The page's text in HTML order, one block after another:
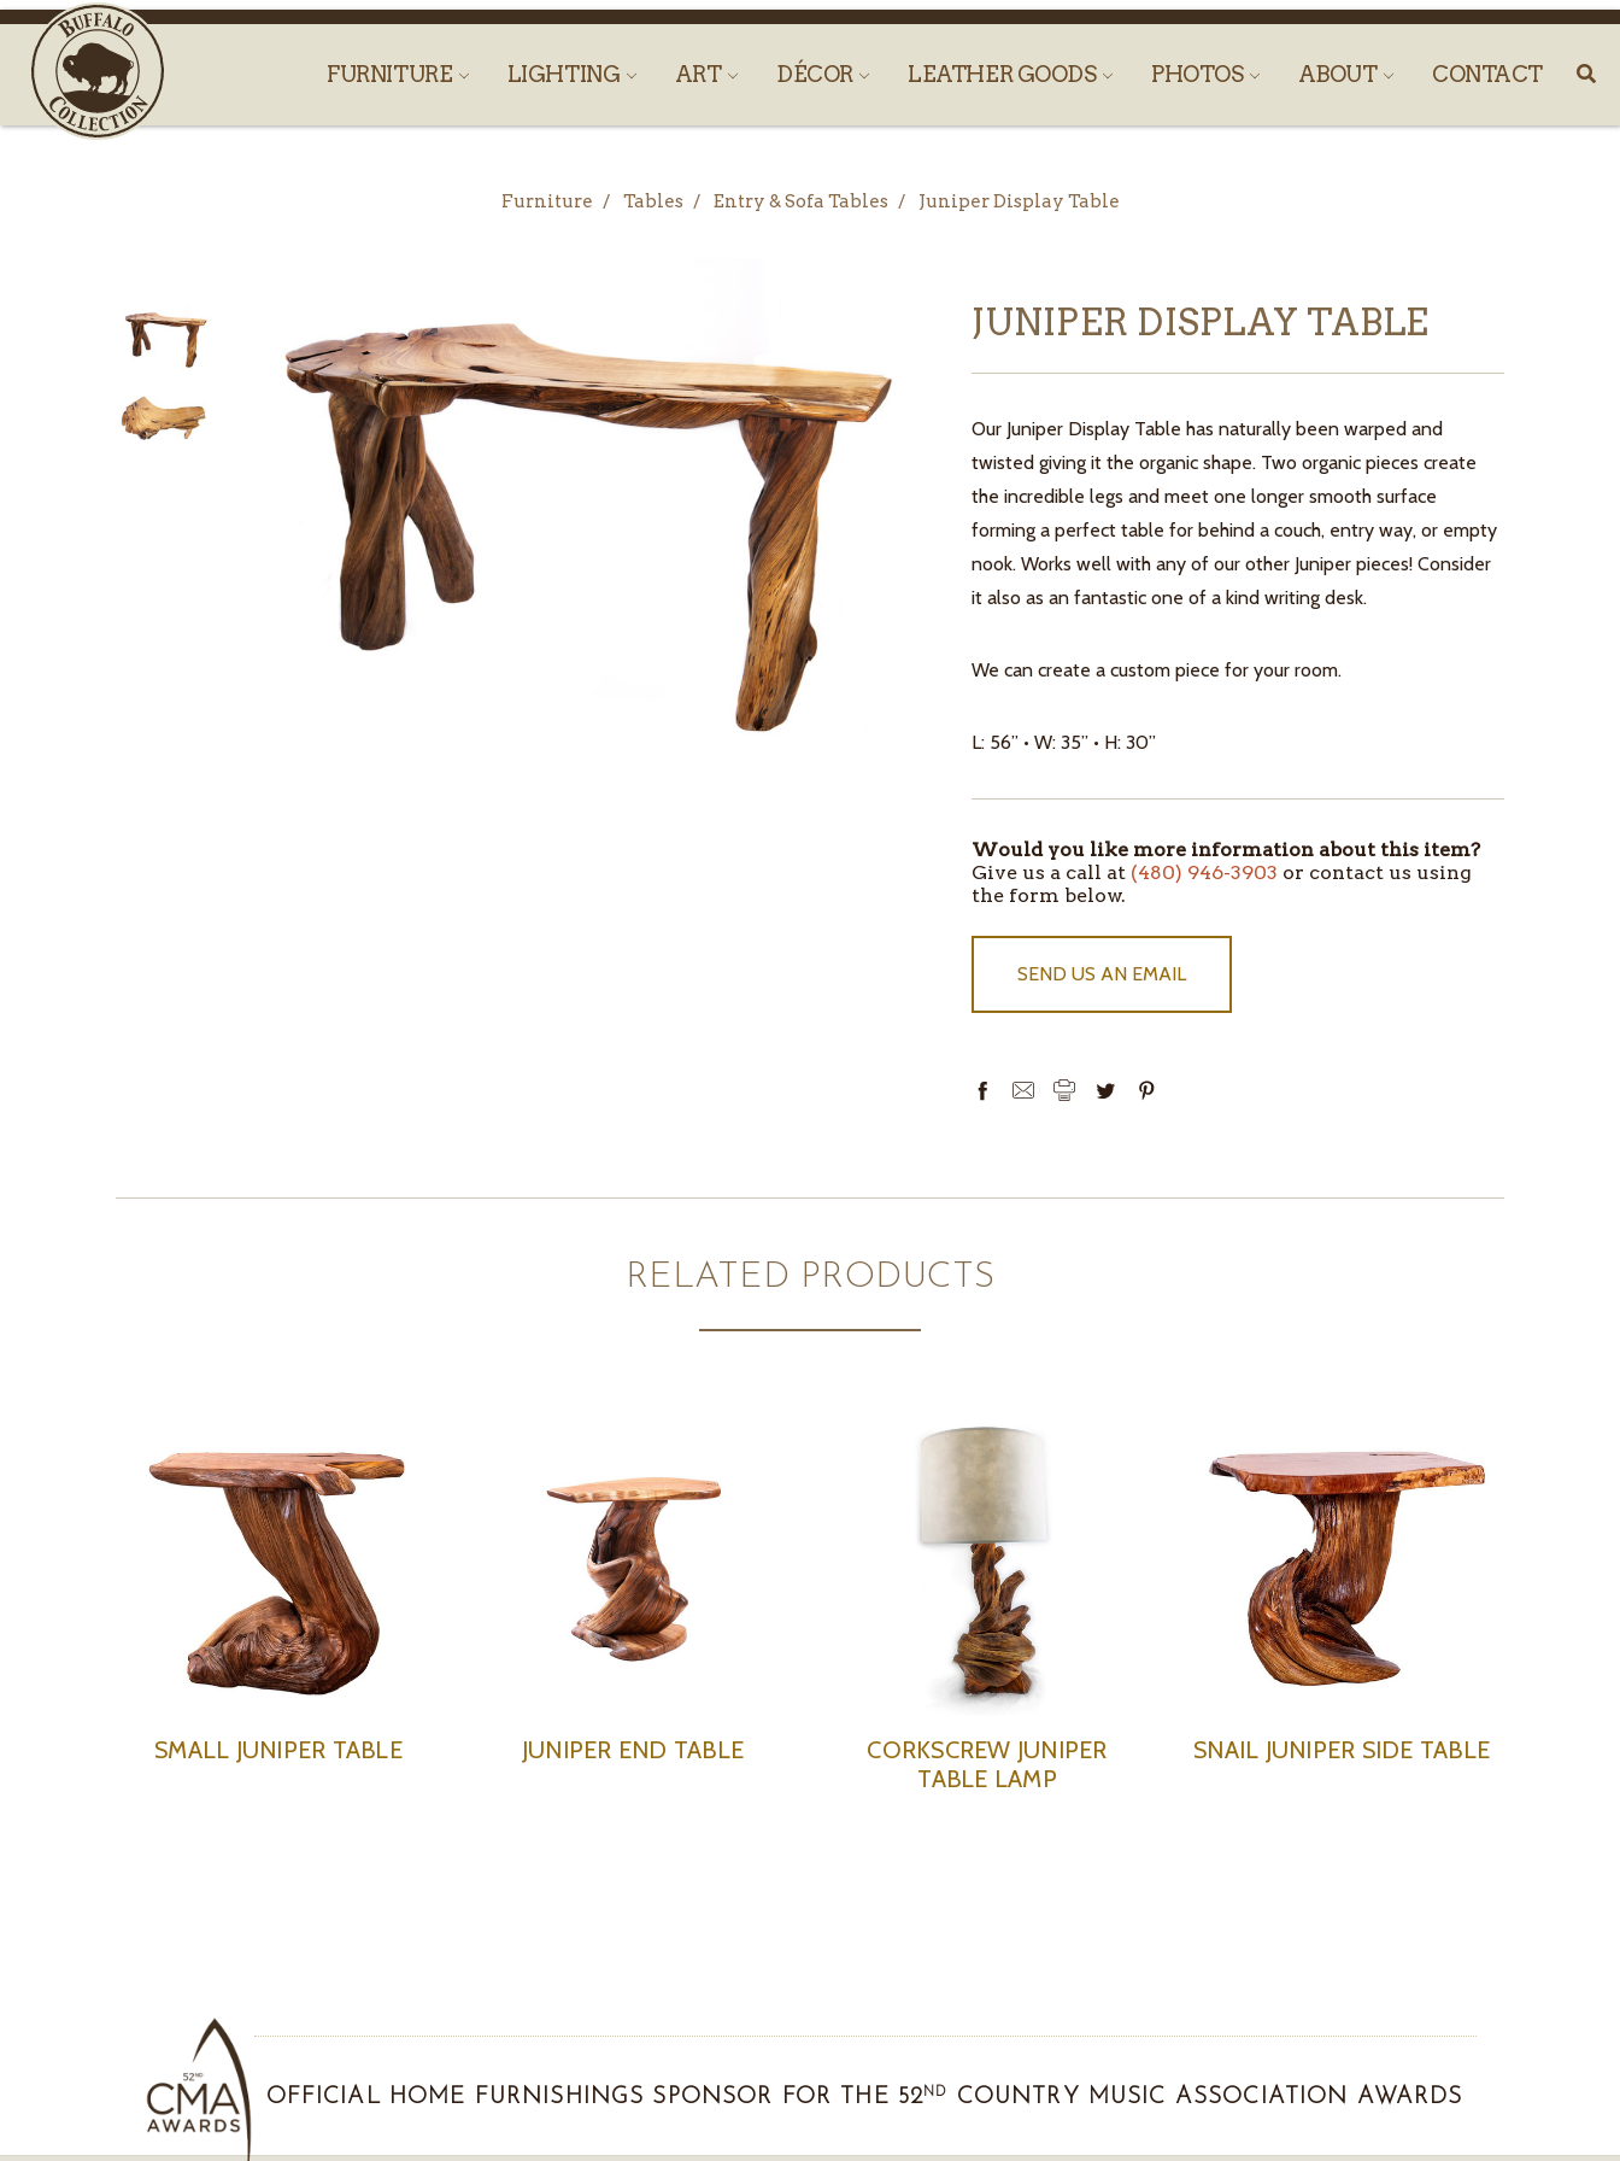
FURNITURE LIGHTING ART DÉCOR LEATHER GOODS PHOTOS ABOUT CONTACT
Furniture Tables Entry & Sofa Tables Juniper Display Table
JUNIPER DISPLAY TABLE
Our Juniper Display Table has naturally been warped and
twisted giving it the organic shape. Two organic pieces create
the incredible legs and meet one longer smooth surface
forming a perfect table for behind a couch, entry way, or empty
nook. Works well with any of our other Juniper pieces! Consider
it also as an fantastic one of a kind writing desk.
We can create a custom piece for your room.
L: 56” • W: 35” • H: 30”
ITEMS
IN
STOCK
Would you like more information about this item?
Give us a call at (480) 946-3903 or contact us using
the form below.
SEND US AN EMAIL
RELATED PRODUCTS
SMALL JUNIPER TABLE JUNIPER END TABLE
CORKSCREW JUNIPER
TABLE LAMP
SNAIL JUNIPER SIDE TABLE
OFFICIAL HOME FURNISHINGS SPONSOR FOR THE 52ND COUNTRY MUSIC ASSOCIATION AWARDS